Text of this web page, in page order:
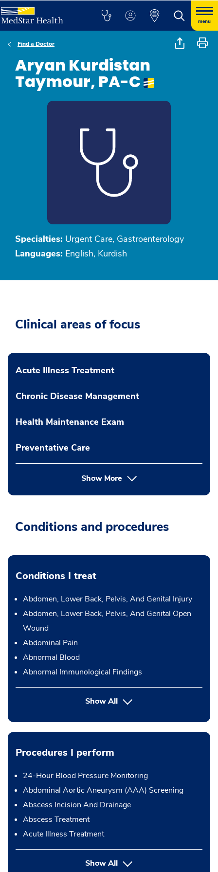
menu
Find a Doctor
Aryan Kurdistan
Taymour, PA-C
Specialties: Urgent Care, Gastroenterology
Languages: English, Kurdish
Clinical areas of focus
Acute Illness Treatment
Chronic Disease Management
Health Maintenance Exam
Preventative Care
Show More
Conditions and procedures
Conditions I treat
Abdomen, Lower Back, Pelvis, And Genital Injury
Abdomen, Lower Back, Pelvis, And Genital Open
Wound
Abdominal Pain
Abnormal Blood
Abnormal Immunological Findings
Show All
Procedures I perform
24-Hour Blood Pressure Monitoring
Abdominal Aortic Aneurysm (AAA) Screening
Abscess Incision And Drainage
Abscess Treatment
Acute Illness Treatment
Show Allbutton Press enter to expand